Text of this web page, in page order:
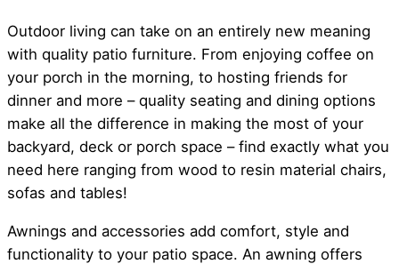
Outdoor living can take on an entirely new meaning
with quality patio furniture. From enjoying coffee on
your porch in the morning, to hosting friends for
dinner and more – quality seating and dining options
make all the difference in making the most of your
backyard, deck or porch space – find exactly what you
need here ranging from wood to resin material chairs,
sofas and tables!
Awnings and accessories add comfort, style and
functionality to your patio space. An awning offers